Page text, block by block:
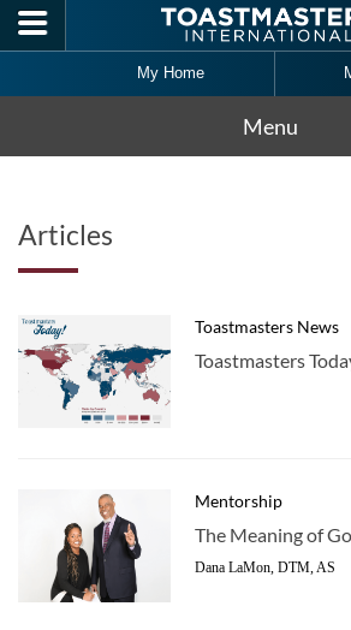
Skip to main content
My Home
Menu
Articles
Toastmasters News
Toastmasters
Mentorship
The Meaning of
Dana LaMon, DTM, AS